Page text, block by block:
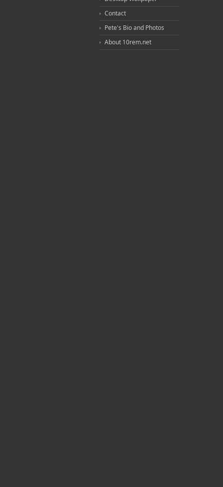
Contact
Pete's Bio and Photos
About 10rem.net